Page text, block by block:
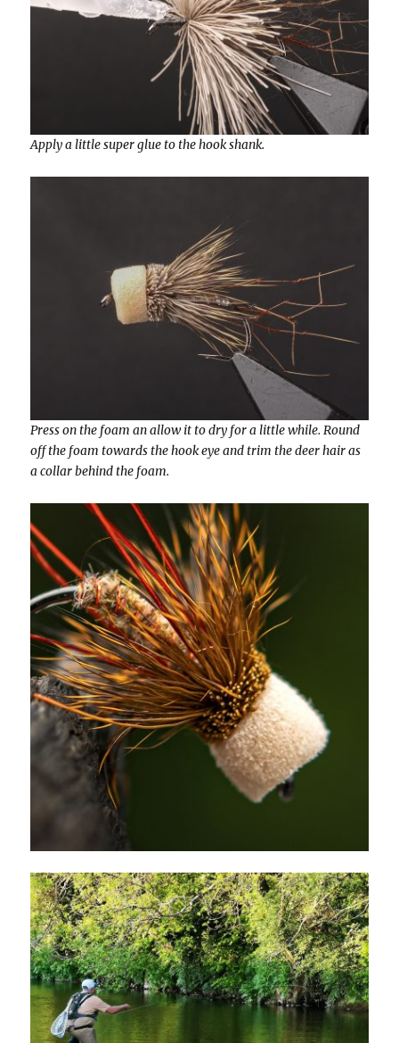
Apply a little super glue to the hook shank.
Press on the foam an allow it to dry for a little while. Round
off the foam towards the hook eye and trim the deer hair as
a collar behind the foam.